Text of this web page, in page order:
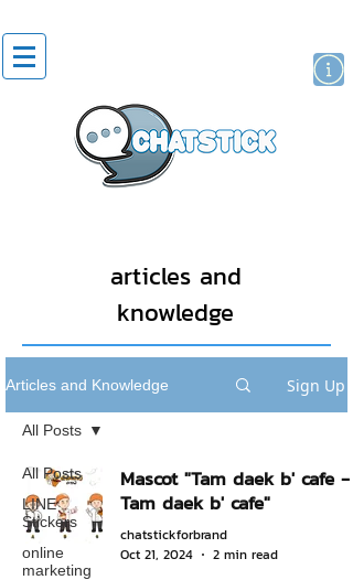
articles and
knowledge
Articles and Knowledge Sign Up
All Posts
LINE
Stickers
online
marketing
All Posts
Mascot "Tam daek b' cafe -
Tam daek b' cafe"
chatstickforbrand
Oct 21, 2024
2 min read